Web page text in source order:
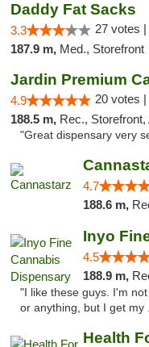
Daddy Fat Sacks
3.3 27 votes |
187.9 m, Med., Storefront
4.9 20 votes |
188.5 m, Rec.,
"Great dispensary very
4.7
188.6 m,
Inyo
4.5
188.9 m,
"I like these guys. I'm
or anything, but I get my